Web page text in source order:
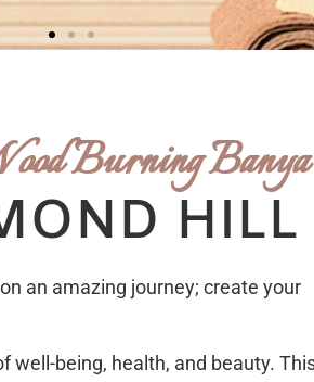
Burning Banya
HILL
an amazing journey; create your
well-being, health, and beauty.